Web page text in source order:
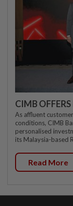
CIMB
As affluent
conditions, CIMB
personalised
its Malaysia-based
Read More